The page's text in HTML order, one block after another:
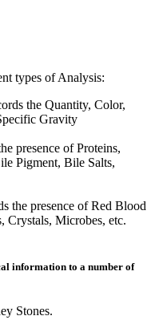
types of Analysis:
the Quantity, Color,
Gravity
presence of Proteins,
Pigment, Bile Salts,
the presence of Red Blood
Crystals, Microbes, etc.
information to a number of
Stones.